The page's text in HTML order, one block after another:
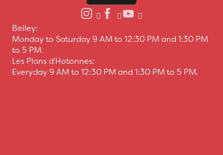
Belley:
Monday to Saturday 9 AM to 12:30 PM and 1:30 PM
to 5 PM.
Les Plans d'Hotonnes:
Everyday 9 AM to 12:30 PM and 1:30 PM to 5 PM.